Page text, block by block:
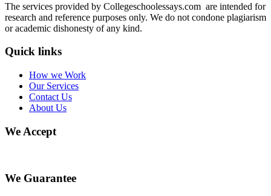
The services provided by Collegeschoolessays.com are intended for
research and reference purposes only. We do not condone plagiarism
or academic dishonesty of any kind.
Quick links
How we Work
Our Services
Contact Us
About Us
We Accept
We Guarantee